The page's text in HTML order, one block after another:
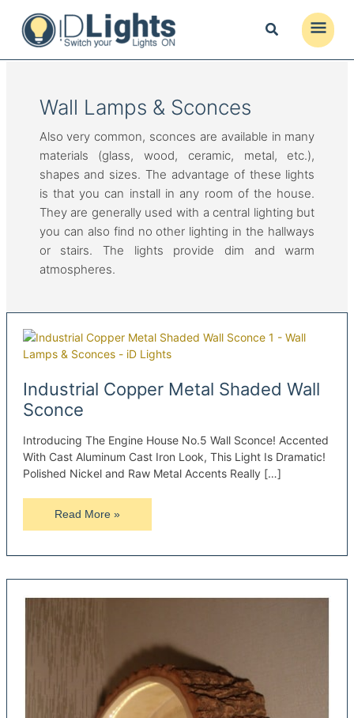
content
Main
Menu
Wall Lamps & Sconces
Also very common, sconces are available in many
materials (glass, wood, ceramic, metal, etc.),
shapes and sizes. The advantage of these lights
is that you can install in any room of the house.
They are generally used with a central lighting but
you can also find no other lighting in the hallways
or stairs. The lights provide dim and warm
atmospheres.
Industrial Copper Metal Shaded Wall
Sconce
Introducing The Engine House No.5 Wall Sconce! Accented
With Cast Aluminum Cast Iron Look, This Light Is Dramatic!
Polished Nickel and Raw Metal Accents Really […]
Industrial
Copper
Wall
Sconce
Read More »